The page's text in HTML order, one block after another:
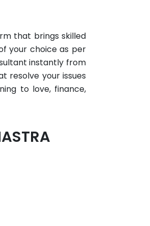
that brings skilled
your choice as per
instantly from
resolve your issues
to love, finance,